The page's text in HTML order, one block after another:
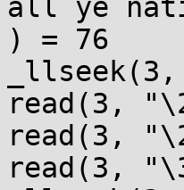
all ye
) = 76
_llseek(3,
read(3,
read(3,
read(3,